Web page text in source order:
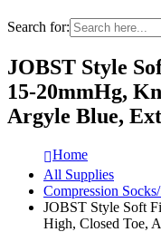
Search for:
JOBST Style
15-20mmHg,
Argyle Blue,
Home
All Supplies
Compression
JOBST Style Soft
High, Closed Toe,